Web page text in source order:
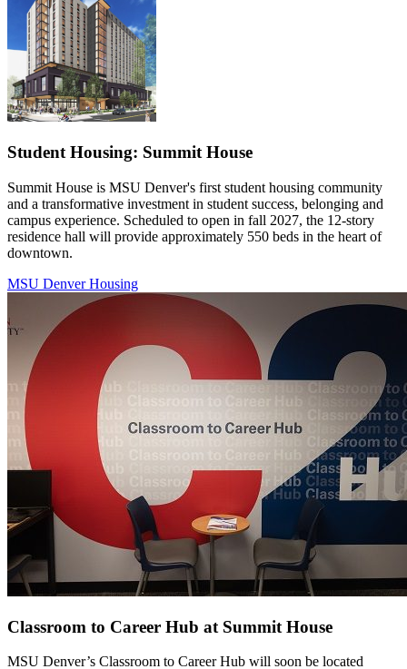
Student Housing: Summit House
Summit House is MSU Denver's first student housing community
and a transformative investment in student success, belonging and
campus experience. Scheduled to open in fall 2027, the 12-story
residence hall will provide approximately 550 beds in the heart of
downtown.
MSU Denver Housing
Classroom to Career Hub at Summit House
MSU Denver’s Classroom to Career Hub will soon be located